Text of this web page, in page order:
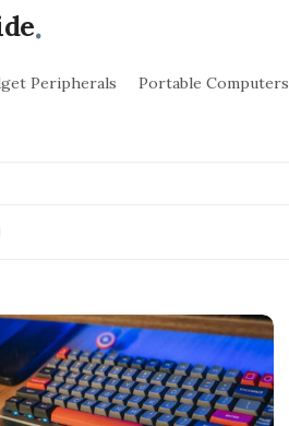
.
Peripherals Portable Computers